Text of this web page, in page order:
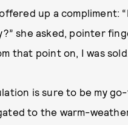
up a compliment:
she asked, pointer
that point on, I was
is sure to be my
to the warm-